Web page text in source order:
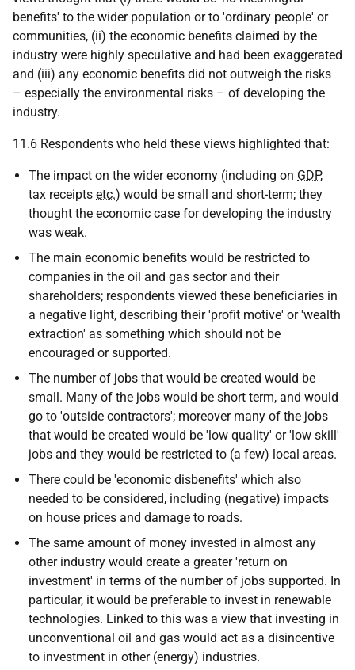
benefits' to the wider population or to 'ordinary people' or
communities, (ii) the economic benefits claimed by the
industry were highly speculative and had been exaggerated
and (iii) any economic benefits did not outweigh the risks
– especially the environmental risks – of developing the
industry.
11.6 Respondents who held these views highlighted that:
The impact on the wider economy (including on GDP,
tax receipts etc.) would be small and short-term; they
thought the economic case for developing the industry
was weak.
The main economic benefits would be restricted to
companies in the oil and gas sector and their
shareholders; respondents viewed these beneficiaries in
a negative light, describing their 'profit motive' or 'wealth
extraction' as something which should not be
encouraged or supported.
The number of jobs that would be created would be
small. Many of the jobs would be short term, and would
go to 'outside contractors'; moreover many of the jobs
that would be created would be 'low quality' or 'low skill'
jobs and they would be restricted to (a few) local areas.
There could be 'economic disbenefits' which also
needed to be considered, including (negative) impacts
on house prices and damage to roads.
The same amount of money invested in almost any
other industry would create a greater 'return on
investment' in terms of the number of jobs supported. In
particular, it would be preferable to invest in renewable
technologies. Linked to this was a view that investing in
unconventional oil and gas would act as a disincentive
to investment in other (energy) industries.